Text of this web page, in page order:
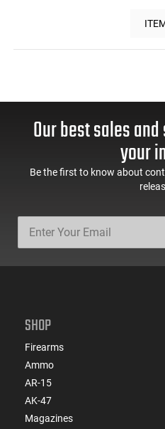
Our best sales
your
Be the first to know about
SHOP
Firearms
Ammo
AR-15
AK-47
Magazines